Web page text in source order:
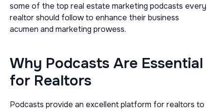
some of the top real estate marketing podcasts every
realtor should follow to enhance their business
acumen and marketing prowess.
Why Podcasts Are Essential
for Realtors
Podcasts provide an excellent platform for realtors to